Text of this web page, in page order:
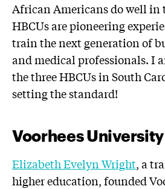
African Americans do well in
HBCUs are pioneering
train the next generation of
and medical professionals. I
the three HBCUs in South
setting the standard!
Voorhees University
Elizabeth Evelyn Wright, a
higher education, founded